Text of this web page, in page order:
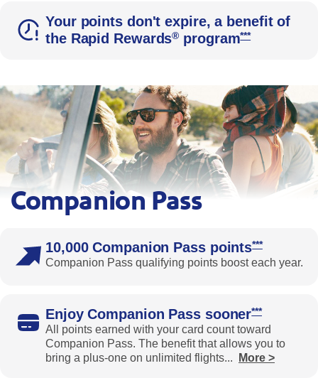
Your points don't expire, a benefit of
the Rapid Rewards® program***Opens
Companion Pass
10,000 Companion Pass points***Opens
Companion Pass qualifying points boost each year.
Enjoy Companion Pass sooner***
All points earned with your card count toward
Companion Pass. The benefit that allows you to
bring a plus-one on unlimited flights...
More >